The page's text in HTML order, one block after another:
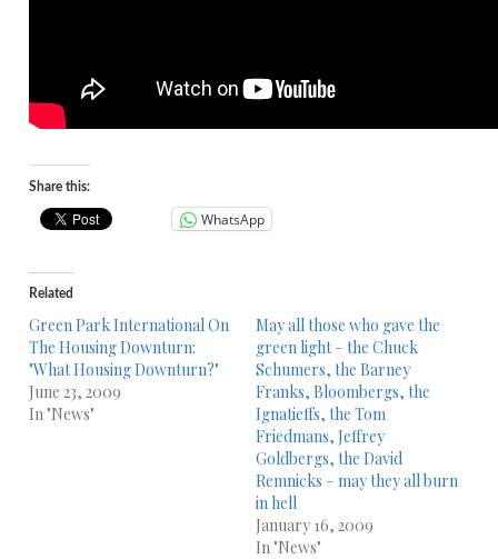
Share this:
WhatsApp
Related
Green Park International On
The Housing Downturn:
"What Housing Downturn?"
June 23, 2009
In "News"
May all those who gave the
green light – the Chuck
Schumers, the Barney
Franks, Bloombergs, the
Ignatieffs, the Tom
Friedmans, Jeffrey
Goldbergs, the David
Remnicks – may they all burn
in hell
January 16, 2009
In "News"